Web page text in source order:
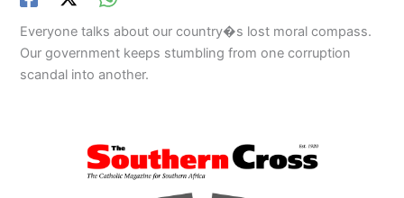
Everyone talks about our country�s lost moral compass.
Our government keeps stumbling from one corruption
scandal into another.